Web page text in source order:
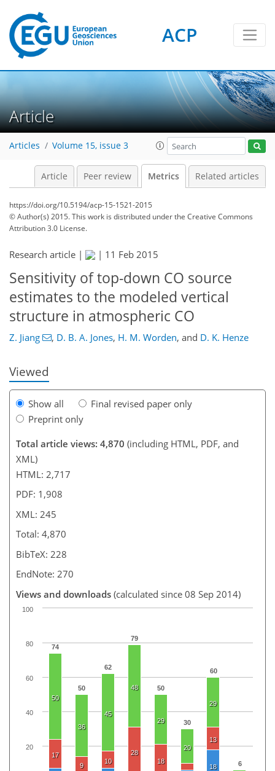
ACP
Article
Articles Volume 15, issue 3
Article Peer review Metrics Related articles
https://doi.org/10.5194/acp-15-1521-2015
© Author(s) 2015. This work is distributed underthe Creative Commons
Attribution 3.0 License.
Research article | | 11 Feb 2015
Sensitivity of top-down CO source
estimates to the modeled vertical
structure in atmospheric CO
Z. Jiang , D. B. A. Jones, H. M. Worden, and D. K. Henze
Viewed
Show all
Final revised paper only
Preprint only
Total article views: 4,870 (including HTML, PDF, and
XML)
HTML: 2,717
PDF: 1,908
XML: 245
Total: 4,870
BibTeX: 228
EndNote: 270
Views and downloads (calculated since 08 Sep 2014)
74
50
62
79
50
30
60
6
50
36
45
48
29
20
29
17
9
10
28
18
13
18
20
40
60
80
100